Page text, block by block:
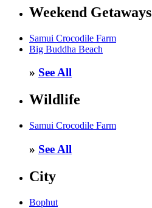
Weekend Getaways
Samui Crocodile Farm
Big Buddha Beach
» See All
Wildlife
Samui Crocodile Farm
» See All
City
Bophut